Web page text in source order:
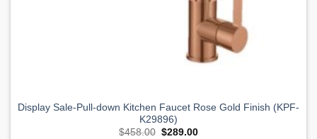
Display Sale-Pull-down Kitchen Faucet Rose Gold Finish (KPF-
K29896)
$458.00 Original
$289.00Current